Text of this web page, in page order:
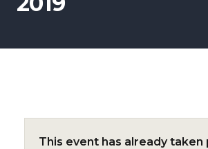
Events
This event has already taken